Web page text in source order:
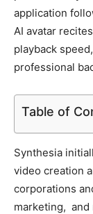
application
AI avatar
playback
professional
Table of
Synthesia
video creation
corporations
marketing, and